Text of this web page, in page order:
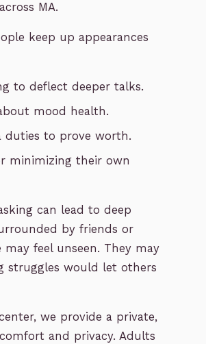
MA.
keep up appearances
to deflect deeper talks.
mood health.
duties to prove worth.
minimizing their own
can lead to deep
by friends or
may feel unseen. They may
struggles would let others
we provide a private,
and privacy. Adults